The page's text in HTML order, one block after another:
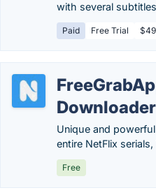
with several
Paid Free Trial
Downloader
Unique and
entire NetFlix
Free